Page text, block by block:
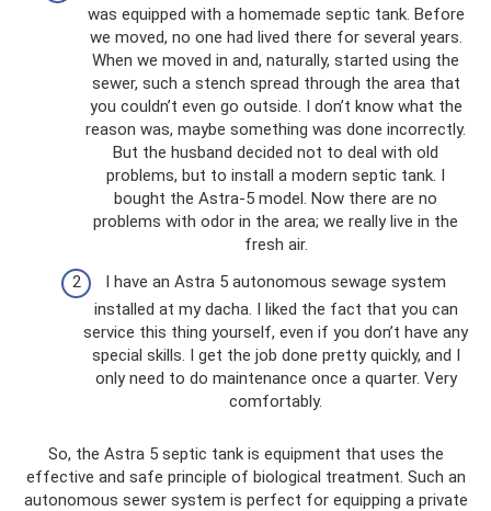
was equipped with a homemade septic tank. Before
we moved, no one had lived there for several years.
When we moved in and, naturally, started using the
sewer, such a stench spread through the area that
you couldn’t even go outside. I don’t know what the
reason was, maybe something was done incorrectly.
But the husband decided not to deal with old
problems, but to install a modern septic tank. I
bought the Astra-5 model. Now there are no
problems with odor in the area; we really live in the
fresh air.
I have an Astra 5 autonomous sewage system
installed at my dacha. I liked the fact that you can
service this thing yourself, even if you don’t have any
special skills. I get the job done pretty quickly, and I
only need to do maintenance once a quarter. Very
comfortably.
So, the Astra 5 septic tank is equipment that uses the
effective and safe principle of biological treatment. Such an
autonomous sewer system is perfect for equipping a private